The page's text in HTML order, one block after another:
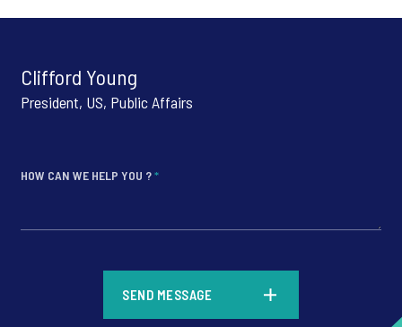
Clifford Young
President, US, Public Affairs
HOW CAN WE HELP YOU ?*
SEND MESSAGE